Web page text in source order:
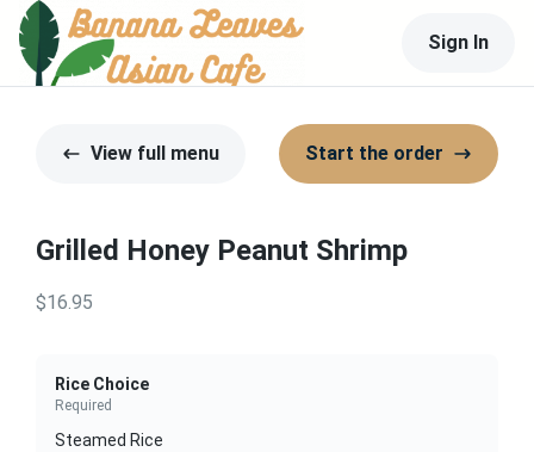
Sign In
View full menu Start the order
Grilled Honey Peanut Shrimp
$16.95
Rice Choice
Required
Steamed Rice